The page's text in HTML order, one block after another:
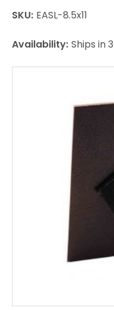
SKU: EASL-8.5x11
Availability: Ships in